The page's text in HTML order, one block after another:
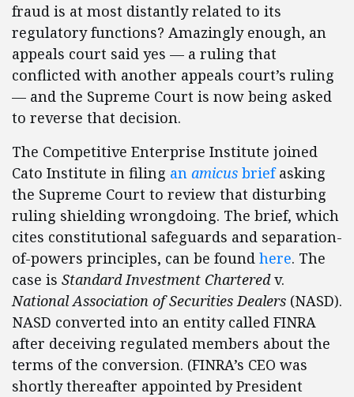
fraud is at most distantly related to its
regulatory functions? Amazingly enough, an
appeals court said yes — a ruling that
conflicted with another appeals court’s ruling
— and the Supreme Court is now being asked
to reverse that decision.
The Competitive Enterprise Institute joined
Cato Institute in filing an amicus briefasking
the Supreme Court to review that disturbing
ruling shielding wrongdoing. The brief, which
cites constitutional safeguards and separation-
of-powers principles, can be found here. The
case is Standard Investment Charteredv.
National Association of Securities Dealers (NASD).
NASD converted into an entity called FINRA
after deceiving regulated members about the
terms of the conversion. (FINRA’s CEO was
shortly thereafter appointed by President